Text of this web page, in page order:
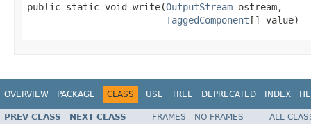
public static void write(OutputStream ostream,
TaggedComponent [] value)
OVERVIEW PACKAGE CLASS USE TREE DEPRECATED INDEX
PREV CLASS NEXT CLASS FRAMES NO FRAMES
ALL